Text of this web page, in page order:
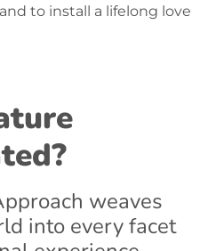
to install a lifelong love
weaves
into every facet